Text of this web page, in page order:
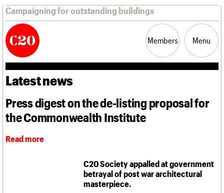
Campaigning for outstanding buildings
Members Menu
Latest news
Casework
Latest news
Press digest on the de-listing proposal for
the Commonwealth Institute
Read more
C20 Society appalled at government
betrayal of post war architectural
masterpiece.